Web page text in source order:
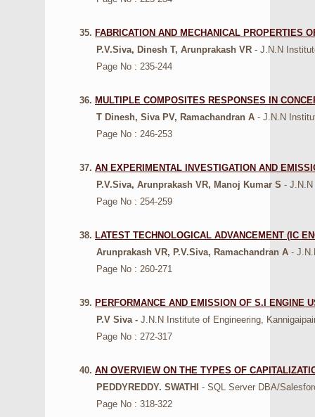
35. FABRICATION AND MECHANICAL PROPERTIES
P.V.Siva, Dinesh T, Arunprakash VR - J.N.N
Page No : 235-244
36. MULTIPLE COMPOSITES RESPONSES IN
T Dinesh, Siva PV, Ramachandran A - J.N.N
Page No : 246-253
37. AN EXPERIMENTAL INVESTIGATION AND
P.V.Siva, Arunprakash VR, Manoj Kumar S - J.N.N
Page No : 254-259
38. LATEST TECHNOLOGICAL ADVANCEMENT (IC
Arunprakash VR, P.V.Siva, Ramachandran A -
Page No : 260-271
39. PERFORMANCE AND EMISSION OF S.I ENGINE
P.V Siva - J.N.N Institute of Engineering,
Page No : 272-317
40. AN OVERVIEW ON THE TYPES OF
PEDDYREDDY. SWATHI - SQL Server DBA/
Page No : 318-322